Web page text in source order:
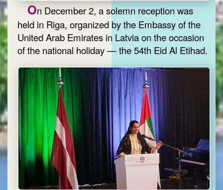
On December 2, a solemn reception was
held in Riga, organized by the Embassy of the
United Arab Emirates in Latvia on the occasion
of the national holiday — the 54th Eid Al Etihad.